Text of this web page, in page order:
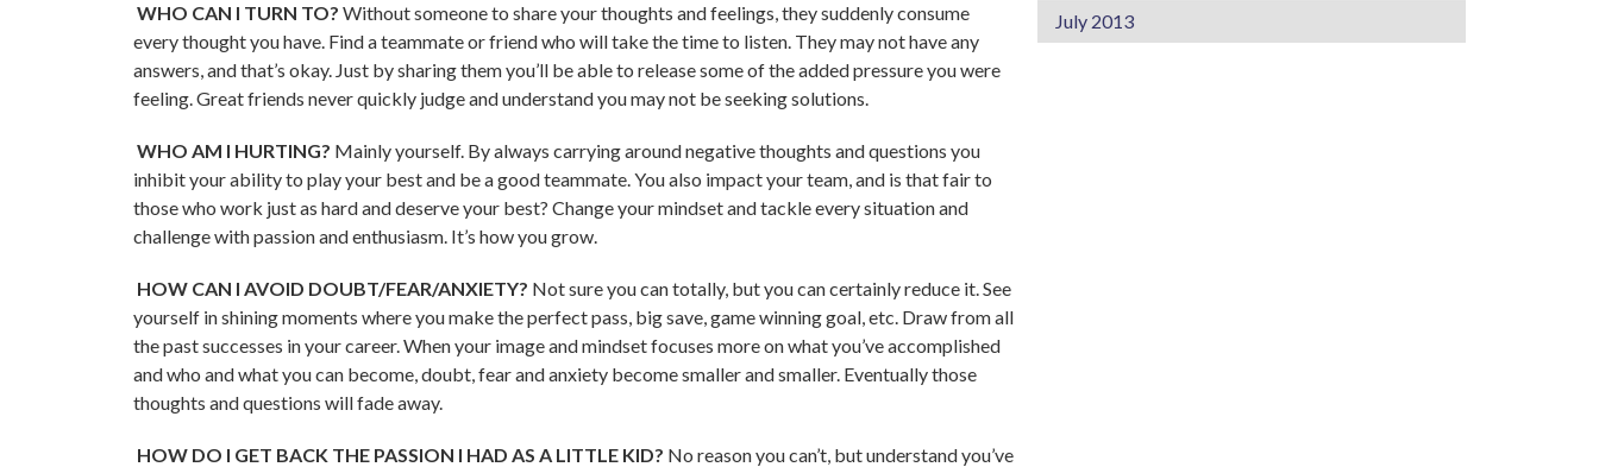
WHO CAN I TURN TO? Without someone to share your thoughts and feelings, they suddenly consume
every thought you have. Find a teammate or friend who will take the time to listen. They may not have any
answers, and that’s okay. Just by sharing them you’ll be able to release some of the added pressure you were
feeling. Great friends never quickly judge and understand you may not be seeking solutions.
WHO AM I HURTING? Mainly yourself. By always carrying around negative thoughts and questions you
inhibit your ability to play your best and be a good teammate. You also impact your team, and is that fair to
those who work just as hard and deserve your best? Change your mindset and tackle every situation and
challenge with passion and enthusiasm. It’s how you grow.
HOW CAN I AVOID DOUBT/FEAR/ANXIETY? Not sure you can totally, but you can certainly reduce it. See
yourself in shining moments where you make the perfect pass, big save, game winning goal, etc. Draw from all
the past successes in your career. When your image and mindset focuses more on what you’ve accomplished
and who and what you can become, doubt, fear and anxiety become smaller and smaller. Eventually those
thoughts and questions will fade away.
HOW DO I GET BACK THE PASSION I HAD AS A LITTLE KID? No reason you can’t, but understand you’ve
July 2013